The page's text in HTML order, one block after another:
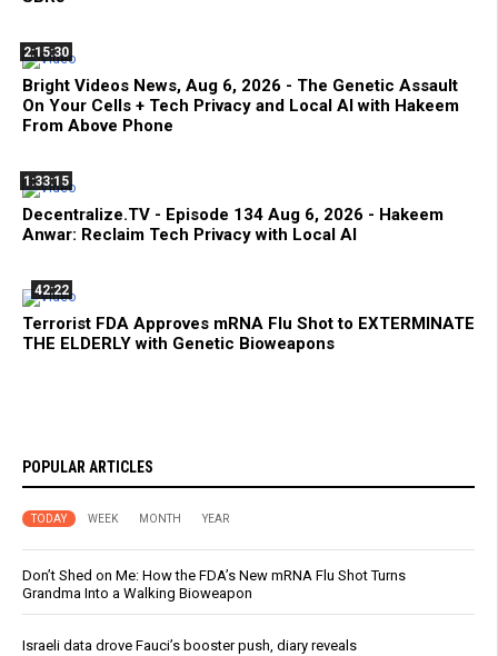
2:15:30
Bright Videos News, Aug 6, 2026 - The Genetic Assault
On Your Cells + Tech Privacy and Local AI with Hakeem
From Above Phone
1:33:15
Decentralize.TV - Episode 134 Aug 6, 2026 - Hakeem
Anwar: Reclaim Tech Privacy with Local AI
42:22
Terrorist FDA Approves mRNA Flu Shot to EXTERMINATE
THE ELDERLY with Genetic Bioweapons
POPULAR ARTICLES
TODAY WEEK MONTH YEAR
Don’t Shed on Me: How the FDA’s New mRNA Flu Shot Turns
Grandma Into a Walking Bioweapon
Israeli data drove Fauci’s booster push, diary reveals